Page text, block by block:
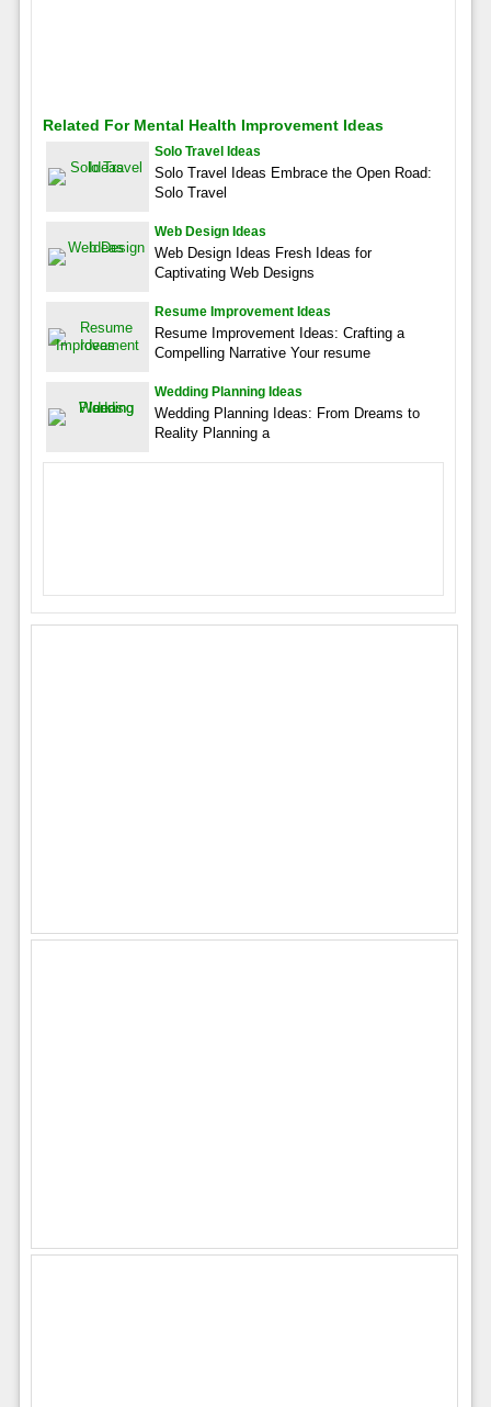
Related For Mental Health Improvement Ideas
Solo Travel Ideas
Solo Travel Ideas Embrace the Open Road:
Solo Travel
Web Design Ideas
Web Design Ideas Fresh Ideas for
Captivating Web Designs
Resume Improvement Ideas
Resume Improvement Ideas: Crafting a
Compelling Narrative Your resume
Wedding Planning Ideas
Wedding Planning Ideas: From Dreams to
Reality Planning a